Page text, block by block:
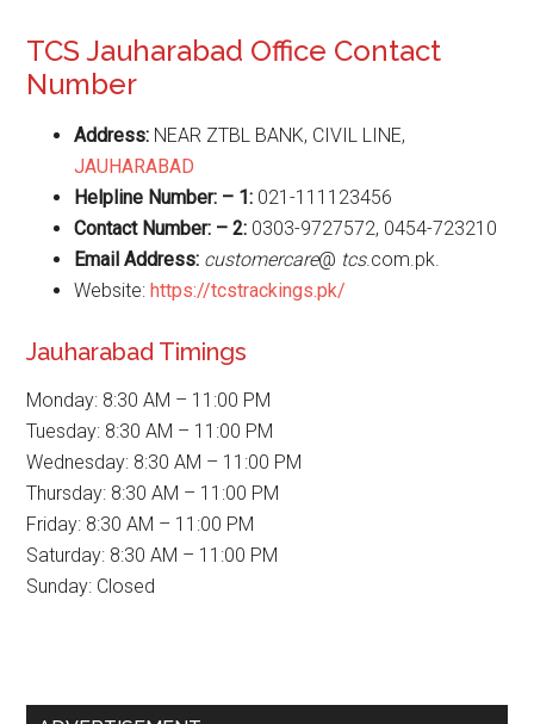
TCS Jauharabad Office Contact
Number
Address: NEAR ZTBL BANK, CIVIL LINE,
JAUHARABAD
Helpline Number: – 1: 021-111123456
Contact Number: – 2: 0303-9727572, 0454-723210
Email Address: customercare@ tcs.com.pk.
Website:https://tcstrackings.pk/
Jauharabad Timings
Monday: 8:30 AM – 11:00 PM
Tuesday: 8:30 AM – 11:00 PM
Wednesday: 8:30 AM – 11:00 PM
Thursday: 8:30 AM – 11:00 PM
Friday: 8:30 AM – 11:00 PM
Saturday: 8:30 AM – 11:00 PM
Sunday: Closed